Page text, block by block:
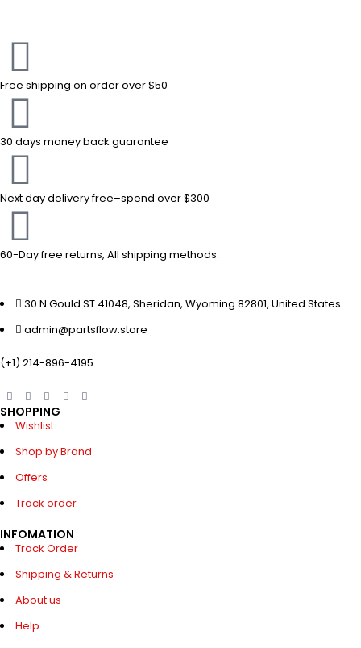
Free shipping on order over $50
30 days money back guarantee
Next day delivery free–spend over $300
60-Day free returns, All shipping methods.
30 N Gould ST 41048, Sheridan, Wyoming 82801, United States
admin@partsflow.store
(+1) 214-896-4195
SHOPPING
Wishlist
Shop by Brand
Offers
Track order
INFOMATION
Track Order
Shipping & Returns
About us
Help